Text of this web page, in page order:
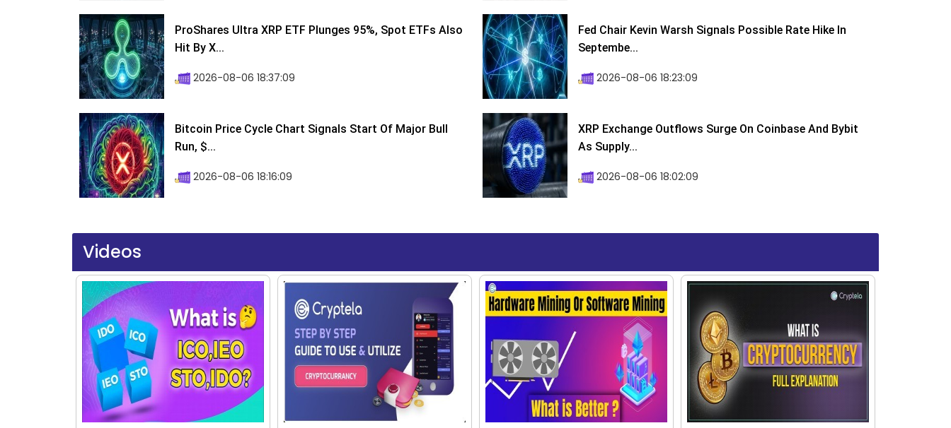
ProShares Ultra XRP ETF Plunges 95%, Spot ETFs Also
Hit By X...
2026-08-06 18:37:09
Fed Chair Kevin Warsh Signals Possible Rate Hike In
Septembe...
2026-08-06 18:23:09
Bitcoin Price Cycle Chart Signals Start Of Major Bull
Run, $...
2026-08-06 18:16:09
XRP Exchange Outflows Surge On Coinbase And Bybit
As Supply...
2026-08-06 18:02:09
Videos